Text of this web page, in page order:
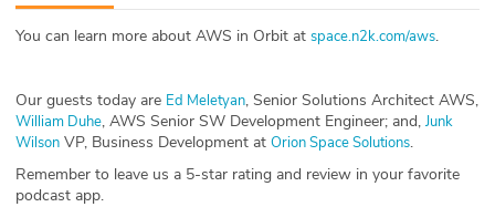
ABOUT
Press
Team
You can learn more about AWS in Orbit at space.n2k.com/aws.
Our guests today are Ed Meletyan, Senior Solutions Architect AWS,
William Duhe, AWS Senior SW Development Engineer; and, Junk
Wilson VP, Business Development at Orion Space Solutions.
Remember to leave us a 5-star rating and review in your favorite
podcast app.